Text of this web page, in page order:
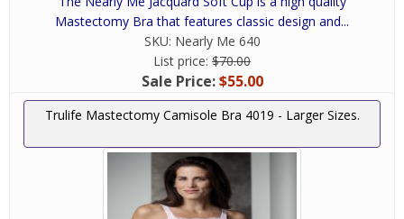
Mastectomy Bra that features classic design and...
SKU: Nearly Me 640
List price: $70.00
Sale Price:$55.00
Trulife Mastectomy Camisole Bra 4019 - Larger Sizes.